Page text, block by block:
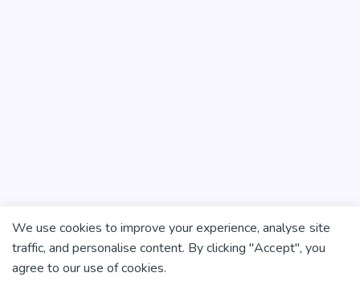
We use cookies to improve your experience, analyse site
traffic, and personalise content. By clicking "Accept", you
agree to our use of cookies.